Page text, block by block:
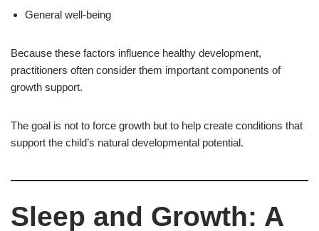
General well-being
Because these factors influence healthy development,
practitioners often consider them important components of
growth support.
The goal is not to force growth but to help create conditions that
support the child’s natural developmental potential.
Sleep and Growth: A